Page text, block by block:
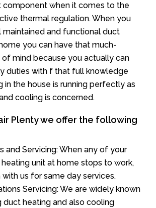
component when it comes to the
thermal regulation. When you
maintained and functional duct
you can have that much-
mind because you actually can
duties with f that full knowledge
in the house is running perfectly as
cooling is concerned.
Plenty we offer the following
and Servicing: When any of your
unit at home stops to work,
us for same day services.
Servicing: We are widely known
duct heating and also cooling